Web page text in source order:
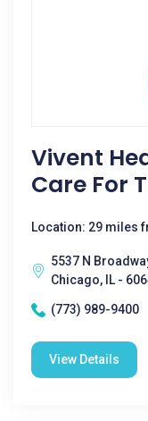
Vivent
Care For
Location: 29 miles
5537 N
Chicago, IL -
(773) 989-9400
View Details